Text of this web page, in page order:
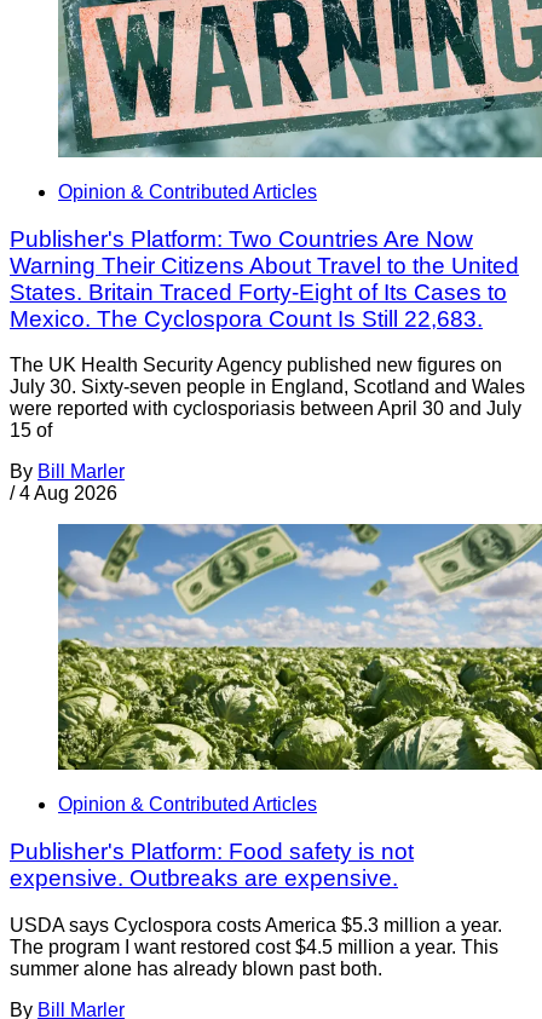
Opinion & Contributed Articles
Publisher's Platform: Two Countries Are Now
Warning Their Citizens About Travel to the United
States. Britain Traced Forty-Eight of Its Cases to
Mexico. The Cyclospora Count Is Still 22,683.
The UK Health Security Agency published new figures on
July 30. Sixty-seven people in England, Scotland and Wales
were reported with cyclosporiasis between April 30 and July
15 of
By Bill Marler
/ 4 Aug 2026
Opinion & Contributed Articles
Publisher's Platform: Food safety is not
expensive. Outbreaks are expensive.
USDA says Cyclospora costs America $5.3 million a year.
The program I want restored cost $4.5 million a year. This
summer alone has already blown past both.
By Bill Marler